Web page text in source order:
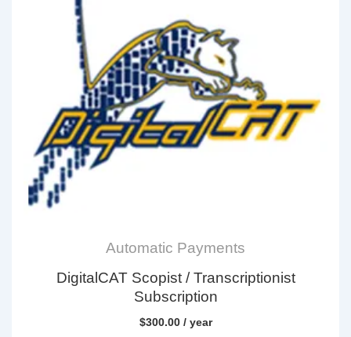
Automatic Payments
DigitalCAT Scopist / Transcriptionist
Subscription
$300.00 / year